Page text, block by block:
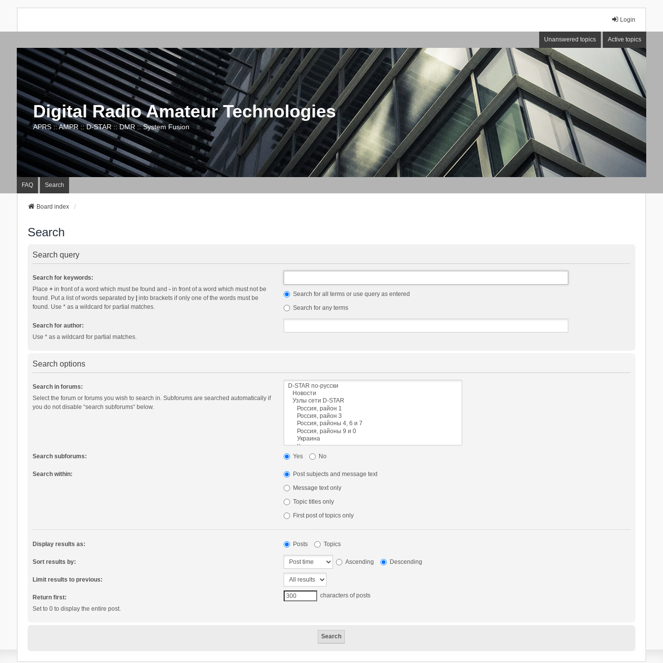
Login
Unanswered topics Active topics
Digital Radio Amateur Technologies
APRS :: AMPR :: D-STAR :: DMR :: System Fusion
FAQ Search
Board index
Search
Search query
Search for keywords:
Place +in front of a word which must be found and -in front of a word which must not be
found. Put a list of words separated by |into brackets if only one of the words must be
found. Use * as a wildcard for partial matches.
Search for all terms or use query as entered
Search for any terms
Search for author:
Use * as a wildcard for partial matches.
Search options
Search in forums:
Select the forum or forums you wish to search in. Subforums are searched automatically if
you do not disable “search subforums“ below.
Search subforums: Yes No
Search within:
Post subjects and message text
Message text only
Topic titles only
First post of topics only
Display results as: Posts Topics
Sort results by: Ascending Descending
Limit results to previous:
Return first:
Set to 0 to display the entire post.
characters of posts